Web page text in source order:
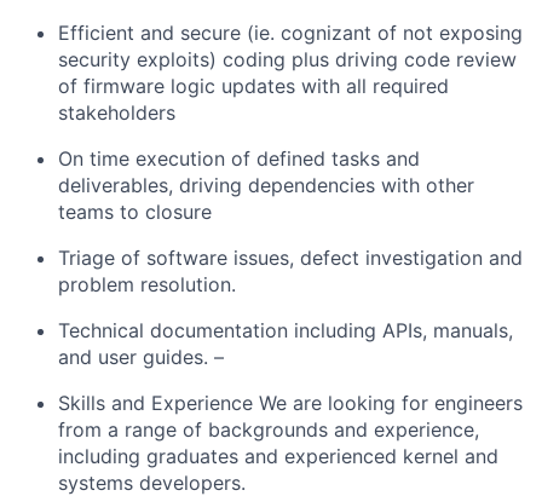
Efficient and secure (ie. cognizant of not exposing
security exploits) coding plus driving code review
of firmware logic updates with all required
stakeholders
On time execution of defined tasks and
deliverables, driving dependencies with other
teams to closure
Triage of software issues, defect investigation and
problem resolution.
Technical documentation including APIs, manuals,
and user guides. –
Skills and Experience We are looking for engineers
from a range of backgrounds and experience,
including graduates and experienced kernel and
systems developers.